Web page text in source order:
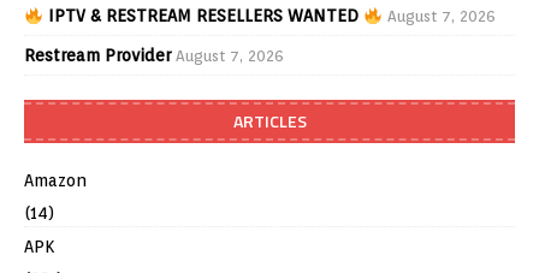
IPTV & RESTREAM RESELLERS WANTED August 7, 2026
Restream Provider August 7, 2026
ARTICLES
Amazon
(14)
APK